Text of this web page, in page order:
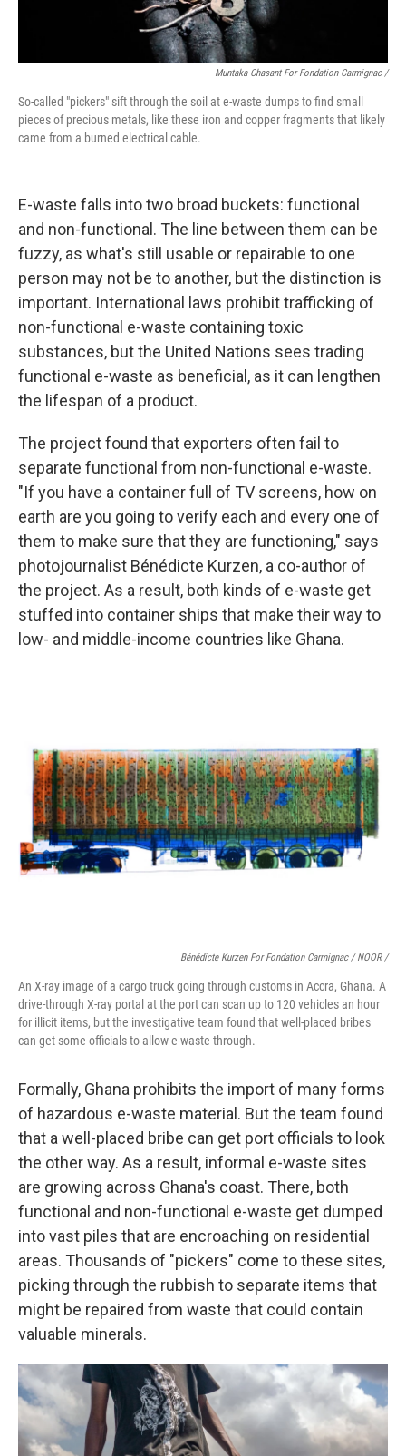
Muntaka Chasant For Fondation Carmignac /
So-called "pickers" sift through the soil at e-waste dumps to find small
pieces of precious metals, like these iron and copper fragments that likely
came from a burned electrical cable.
E-waste falls into two broad buckets: functional
and non-functional. The line between them can be
fuzzy, as what's still usable or repairable to one
person may not be to another, but the distinction is
important. International laws prohibit trafficking of
non-functional e-waste containing toxic
substances, but the United Nations sees trading
functional e-waste as beneficial, as it can lengthen
the lifespan of a product.
The project found that exporters often fail to
separate functional from non-functional e-waste.
"If you have a container full of TV screens, how on
earth are you going to verify each and every one of
them to make sure that they are functioning," says
photojournalist Bénédicte Kurzen, a co-author of
the project. As a result, both kinds of e-waste get
stuffed into container ships that make their way to
low- and middle-income countries like Ghana.
Bénédicte Kurzen For Fondation Carmignac / NOOR /
An X-ray image of a cargo truck going through customs in Accra, Ghana. A
drive-through X-ray portal at the port can scan up to 120 vehicles an hour
for illicit items, but the investigative team found that well-placed bribes
can get some officials to allow e-waste through.
Formally, Ghana prohibits the import of many forms
of hazardous e-waste material. But the team found
that a well-placed bribe can get port officials to look
the other way. As a result, informal e-waste sites
are growing across Ghana's coast. There, both
functional and non-functional e-waste get dumped
into vast piles that are encroaching on residential
areas. Thousands of "pickers" come to these sites,
picking through the rubbish to separate items that
might be repaired from waste that could contain
valuable minerals.